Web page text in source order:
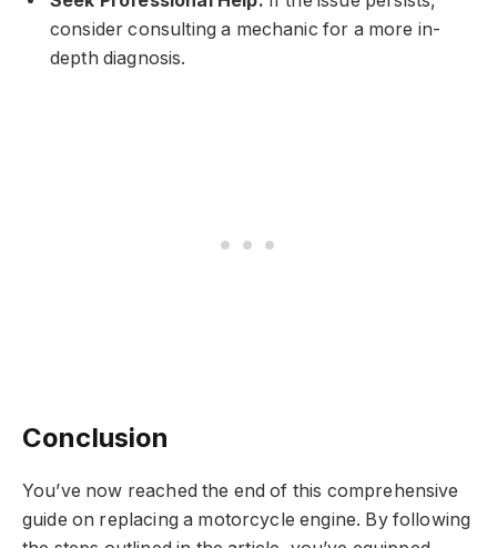
consider consulting a mechanic for a more in-
depth diagnosis.
Conclusion
You’ve now reached the end of this comprehensive
guide on replacing a motorcycle engine. By following